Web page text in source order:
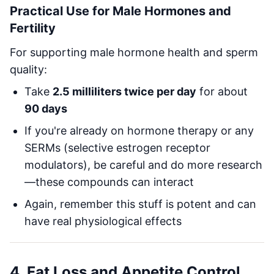
Practical Use for Male Hormones and
Fertility
For supporting male hormone health and sperm
quality:
Take 2.5 milliliters twice per day for about
90 days
If you're already on hormone therapy or any
SERMs (selective estrogen receptor
modulators), be careful and do more research
—these compounds can interact
Again, remember this stuff is potent and can
have real physiological effects